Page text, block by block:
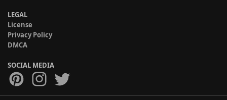
LEGAL
License
Privacy Policy
DMCA
SOCIAL MEDIA